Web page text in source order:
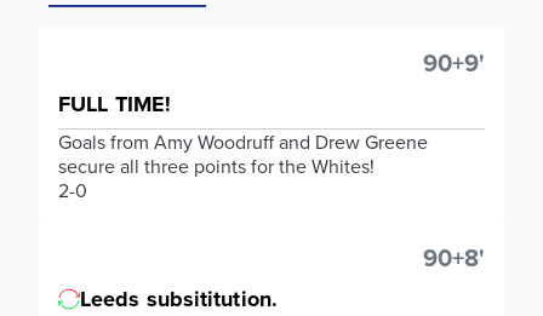
90+9'
FULL TIME!
Goals from Amy Woodruff and Drew Greene
secure all three points for the Whites!
2-0
90+8'
Leeds subsititution.